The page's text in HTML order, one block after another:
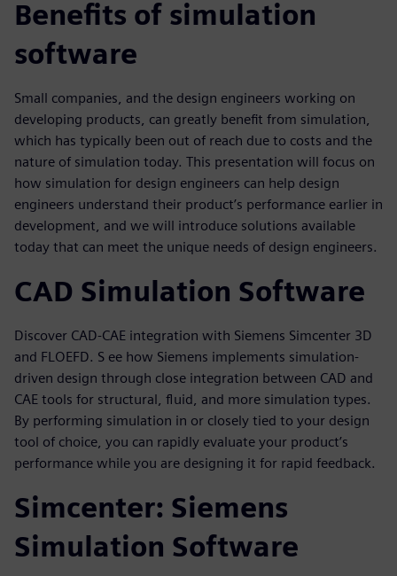
Benefits of simulation
software
Small companies, and the design engineers working on
developing products, can greatly benefit from simulation,
which has typically been out of reach due to costs and the
nature of simulation today. This presentation will focus on
how simulation for design engineers can help design
engineers understand their product’s performance earlier in
development, and we will introduce solutions available
today that can meet the unique needs of design engineers.
CAD Simulation Software
Discover CAD-CAE integration with Siemens Simcenter 3D
and FLOEFD. S ee how Siemens implements simulation-
driven design through close integration between CAD and
CAE tools for structural, fluid, and more simulation types.
By performing simulation in or closely tied to your design
tool of choice, you can rapidly evaluate your product’s
performance while you are designing it for rapid feedback.
Simcenter: Siemens
Simulation Software